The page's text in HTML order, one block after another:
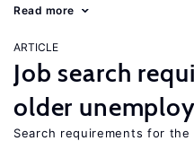
Read more
ARTICLE
Job search
older
Search requirements for